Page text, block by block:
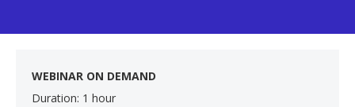
WEBINAR ON DEMAND
Duration: 1 hour